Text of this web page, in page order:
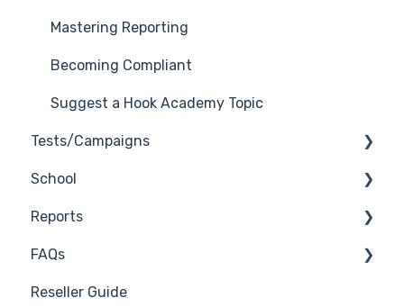
Firewall/Spam Filter Safelisting
Creating Groups/Adding Targets
Reporting Plug-In
3rd Party Integrations
Platform Settings
Mastering Reporting
Becoming Compliant
Suggest a Hook Academy Topic
Tests/Campaigns
Reseller Only
School
3rd Party Integrations
Troubleshooting
Branding
Reports
Generate Reports
FAQs
Troubleshooting
Reseller Guide